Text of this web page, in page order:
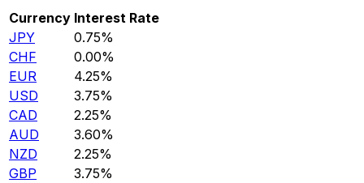
Currency Interest Rate
JPY
0.75%
CHF
0.00%
EUR
4.25%
USD
3.75%
CAD
2.25%
AUD
3.60%
NZD
2.25%
GBP
3.75%